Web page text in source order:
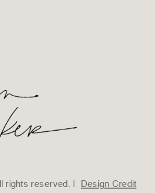
rights reserved. | Design Credit